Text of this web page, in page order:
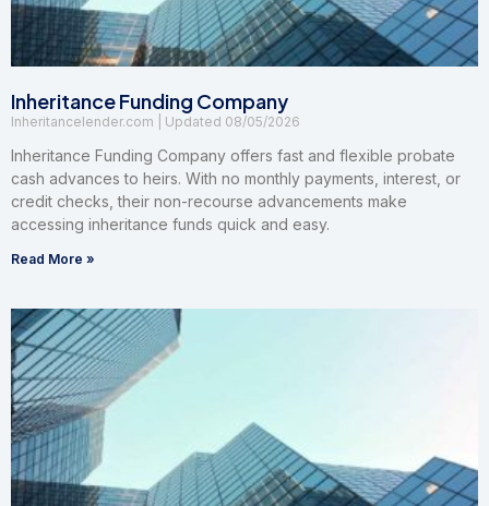
Inheritance Funding Company
Inheritancelender.com 08/05/2026
Inheritance Funding Company offers fast and flexible probate
cash advances to heirs. With no monthly payments, interest, or
credit checks, their non-recourse advancements make
accessing inheritance funds quick and easy.
Read More »